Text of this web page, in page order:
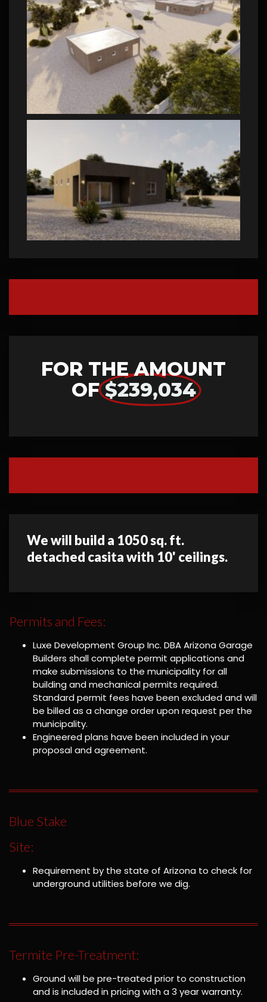
FOR THE AMOUNT
OF $239,034
We will build a 1050 sq. ft.
detached casita with 10' ceilings.
Permits and Fees:
Luxe Development Group Inc. DBA Arizona Garage
Builders shall complete permit applications and
make submissions to the municipality for all
building and mechanical permits required.
Standard permit fees have been excluded and will
be billed as a change order upon request per the
municipality.
Engineered plans have been included in your
proposal and agreement.
Blue Stake
Site:
Requirement by the state of Arizona to check for
underground utilities before we dig.
Termite Pre-Treatment:
Ground will be pre-treated prior to construction
and is included in pricing with a 3 year warranty.